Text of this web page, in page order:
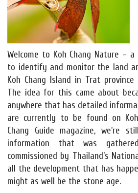
Welcome to Koh Chang Nature –
to identify and monitor the land
Koh Chang Island in Trat
The idea for this came about
anywhere that has detailed
are currently to be found on
Chang Guide magazine, we’re
information that was
commissioned by Thailand’s
all the development that has
might as well be the stone age.